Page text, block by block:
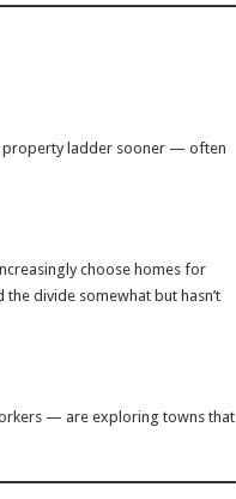
property ladder sooner — often
choose homes for
divide somewhat but hasn’t
— are exploring towns that